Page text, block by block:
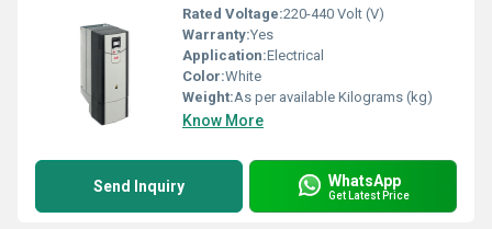
Rated Voltage:220-440 Volt (V)
Warranty:Yes
Application:Electrical
Color:White
Weight:As per available Kilograms (kg)
Know More
Send Inquiry WhatsApp
Get Latest Price